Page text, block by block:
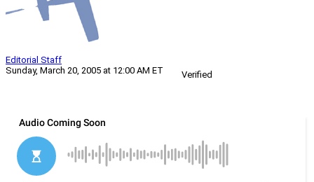
Editorial Staff
Sunday, March 20, 2005 at 12:00 AM ET
Verified